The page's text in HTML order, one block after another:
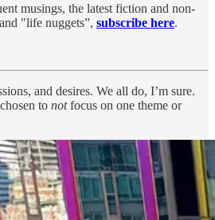
musings, the latest fiction and non-
"life nuggets”, subscribe here.
and desires. We all do, I’m sure.
to notfocus on one theme or